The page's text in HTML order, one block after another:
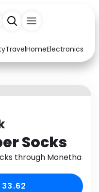
TravelHomeElectronics
& Crafts
Socks
through Monetha
33.62